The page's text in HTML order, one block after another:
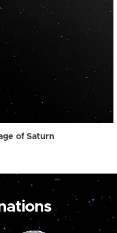
of Saturn